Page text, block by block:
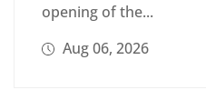
opening of the...
Aug 06, 2026